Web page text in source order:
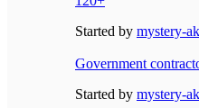
Started by mystery-ak
Government
Started by mystery-ak